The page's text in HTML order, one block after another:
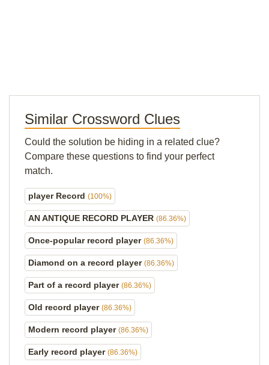
Similar Crossword Clues
Could the solution be hiding in a related clue?
Compare these questions to find your perfect
match.
player Record (100%)
AN ANTIQUE RECORD PLAYER (86.36%)
Once-popular record player (86.36%)
Diamond on a record player (86.36%)
Part of a record player (86.36%)
Old record player (86.36%)
Modern record player (86.36%)
Early record player (86.36%)